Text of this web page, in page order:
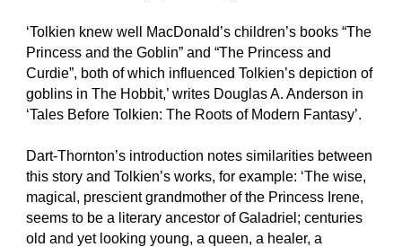
‘Tolkien knew well MacDonald’s children’s books “The
Princess and the Goblin” and “The Princess and
Curdie”, both of which influenced Tolkien’s depiction of
goblins in The Hobbit,’ writes Douglas A. Anderson in
‘Tales Before Tolkien: The Roots of Modern Fantasy’.
Dart-Thornton’s introduction notes similarities between
this story and Tolkien’s works, for example: ‘The wise,
magical, prescient grandmother of the Princess Irene,
seems to be a literary ancestor of Galadriel; centuries
old and yet looking young, a queen, a healer, a